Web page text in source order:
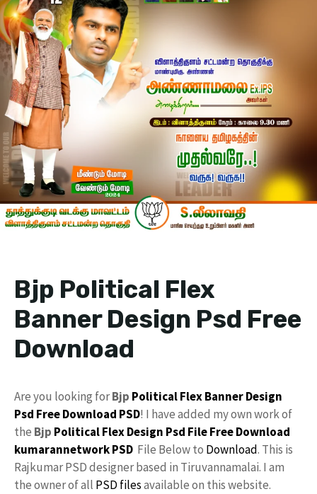
Bjp Political Flex
Banner Design Psd Free
Download
Are you looking forBjp Political FlexBanner Design
Psd Free Download PSD! I have added my own work of
the Bjp PoliticalFlex Design Psd File Free Download
kumarannetworkPSD File Below to Download. This is
Rajkumar PSD designer based in Tiruvannamalai. I am
the owner of all PSD filesavailable on this website.